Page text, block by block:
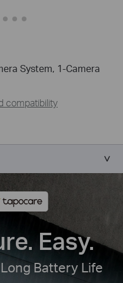
System, 1-Camera
compatibility
Easy.
Battery Life